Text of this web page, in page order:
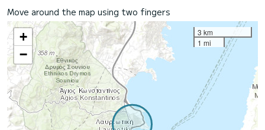
Move around the map using two fingers
+
−
3 km
1 mi